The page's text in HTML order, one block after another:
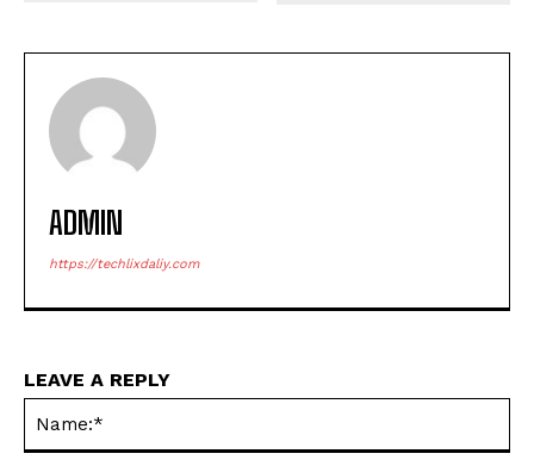
ADMIN
https://techlixdaliy.com
LEAVE A REPLY